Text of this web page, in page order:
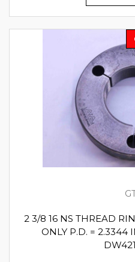
2 3/8 16 NS THREAD
ONLY P.D. = 2.3344